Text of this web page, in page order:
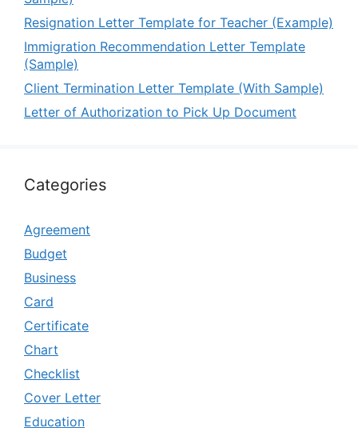
Resignation Letter Template for Teacher (Example)
Immigration Recommendation Letter Template
(Sample)
Client Termination Letter Template (With Sample)
Letter of Authorization to Pick Up Document
Categories
Agreement
Budget
Business
Card
Certificate
Chart
Checklist
Cover Letter
Education